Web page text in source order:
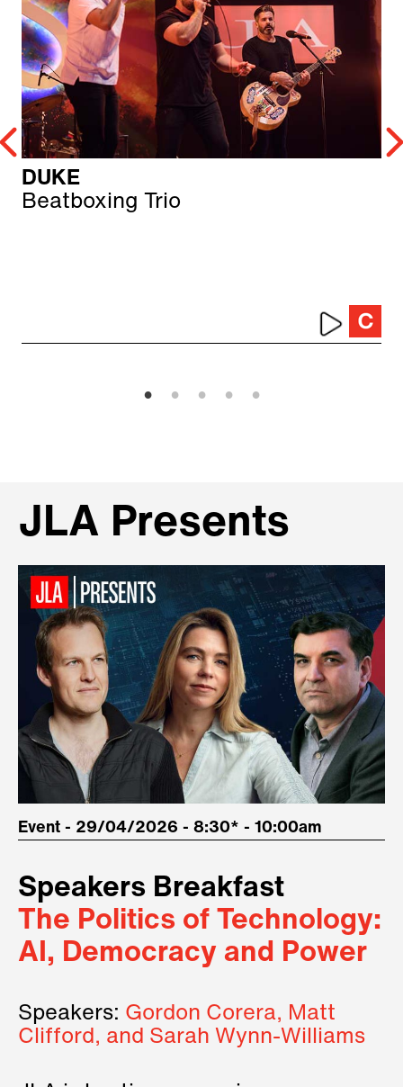
DUKE
Beatboxing Trio
JLA Presents
Event - 29/04/2026 - 8:30* - 10:00am
Speakers Breakfast
The Politics of Technology:
AI, Democracy and Power
Speakers: Gordon Corera, Matt
Clifford, and Sarah Wynn-Williams